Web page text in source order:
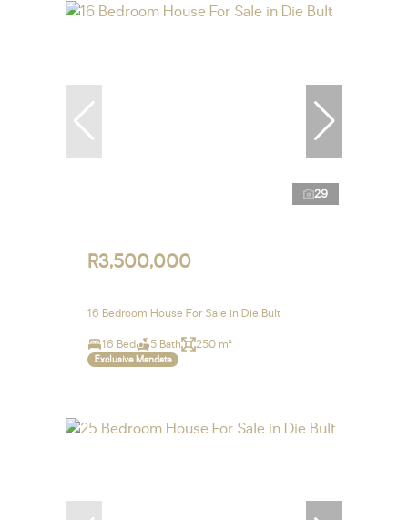
29
R3,500,000
16 Bedroom House For Sale in Die Bult
16 Bed 5 Bath 250 m²
Exclusive Mandate